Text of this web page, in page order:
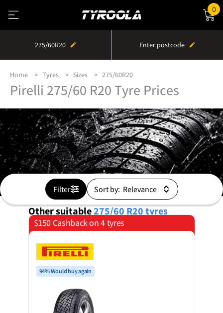
0
275/60R20 Enter postcode
Home Tyres Sizes 275/60R20
Pirelli 275/60 R20 Tyre Prices
Filter Sort by:
Other suitable275/60 R20tyres
$150 Cashback on 4 tyres
94% Would buy again